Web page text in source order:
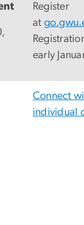
Register
at
early
Connect
individual